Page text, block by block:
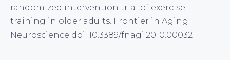
randomized intervention trial of exercise
training in older adults. Frontier in Aging
Neuroscience doi: 10.3389/fnagi.2010.00032